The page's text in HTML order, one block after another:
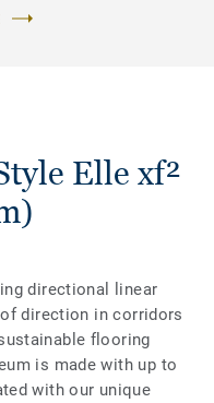
Elle xf²
directional linear
direction in corridors
flooring
is made with up to
with our unique